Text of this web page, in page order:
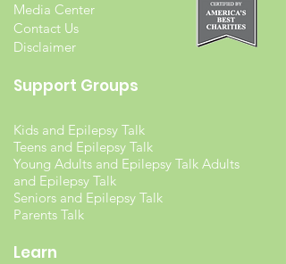
Media Center
Contact Us
Disclaimer
Support Groups
Kids and Epilepsy Talk
Teens and Epilepsy Talk
Young Adults and Epilepsy Talk Adults
and Epilepsy Talk
Seniors and Epilepsy Talk
Parents Talk
Learn